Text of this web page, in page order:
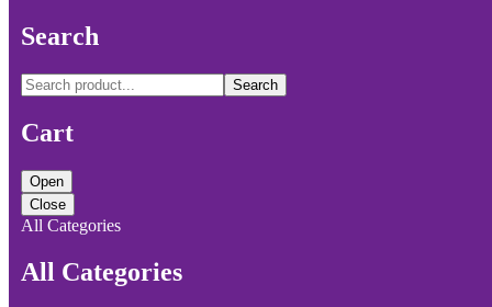
Search
Search
Cart
Open
Close
All Categories
All Categories